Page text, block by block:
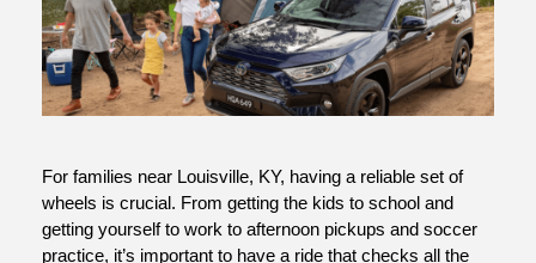
For families near Louisville, KY, having a reliable set of
wheels is crucial. From getting the kids to school and
getting yourself to work to afternoon pickups and soccer
practice, it’s important to have a ride that checks all the